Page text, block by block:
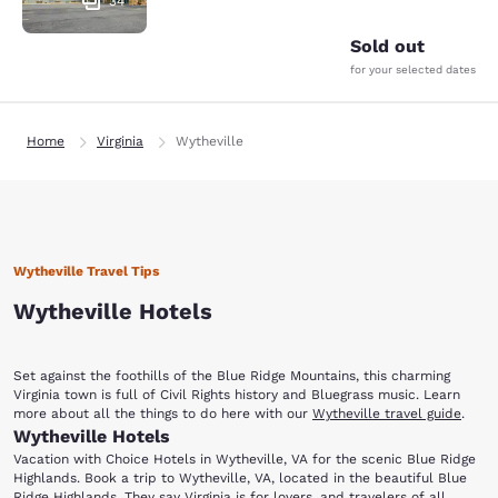
Sold out
for your selected dates
Home Virginia Wytheville
Wytheville Travel Tips
Wytheville Hotels
Set against the foothills of the Blue Ridge Mountains, this charming
Virginia town is full of Civil Rights history and Bluegrass music. Learn
more about all the things to do here with our Wytheville travel guide.
Wytheville Hotels
Vacation with Choice Hotels in Wytheville, VA for the scenic Blue Ridge
Highlands. Book a trip to Wytheville, VA, located in the beautiful Blue